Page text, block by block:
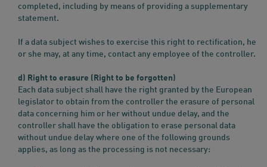
completed, including by means of providing a supplementary
statement.
If a data subject wishes to exercise this right to rectification, he
or she may, at any time, contact any employee of the controller.
d) Right to erasure (Right to be forgotten)
Each data subject shall have the right granted by the European
legislator to obtain from the controller the erasure of personal
data concerning him or her without undue delay, and the
controller shall have the obligation to erase personal data
without undue delay where one of the following grounds
applies, as long as the processing is not necessary: